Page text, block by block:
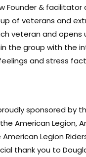
Founder & facilitator at
of veterans and
veteran and opens
the group with the
and stress
sponsored by
American Legion,
Legion
thank you to